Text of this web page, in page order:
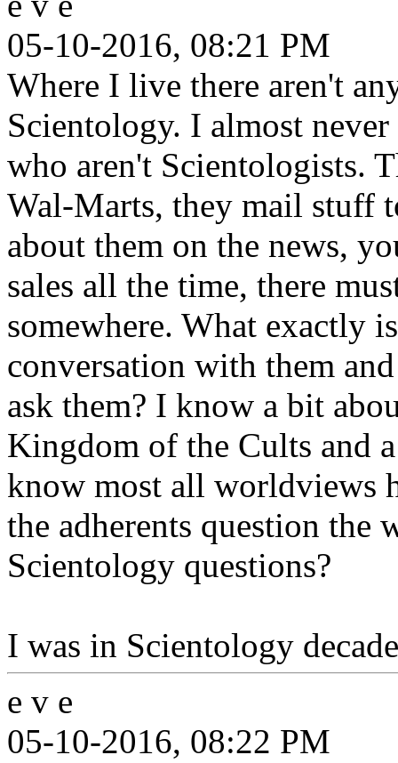
05-10-2016, 08:21 PM
Where I live there aren't
Scientology. I almost
who aren't Scientologists.
Wal-Marts, they mail stuff
about them on the news,
sales all the time, there
somewhere. What exactly
conversation with them
ask them? I know a bit
Kingdom of the Cults and
know most all worldviews
the adherents question the
Scientology questions?
I was in Scientology
e v e
05-10-2016, 08:22 PM